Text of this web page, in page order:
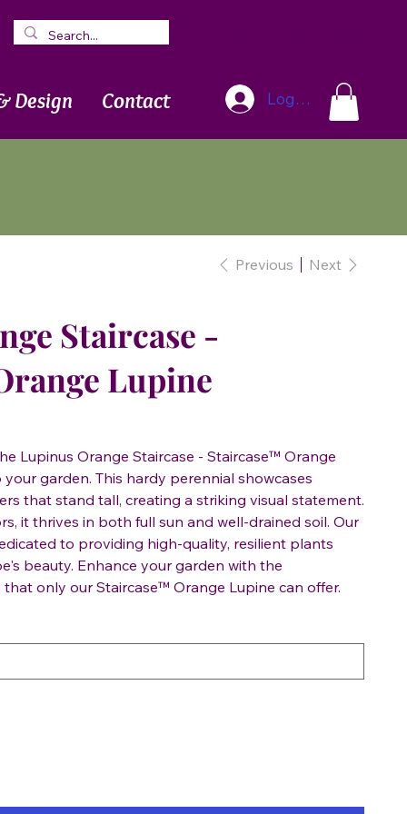
Design Contact Log In
Previous Next
Staircase -
Lupine
Lupinus Orange Staircase - Staircase™ Orange
garden. This hardy perennial showcases
that stand tall, creating a striking visual statement.
it thrives in both full sun and well-drained soil. Our
to providing high-quality, resilient plants
beauty. Enhance your garden with the
only our Staircase™ Orange Lupine can offer.